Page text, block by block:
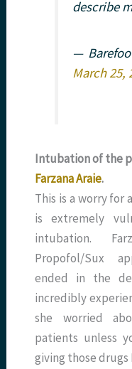
describe
—
March 25,
Intubation of the
Farzana Araie.
This is a worry for
is extremely
intubation.
Propofol/Sux
ended in the
incredibly
she worried
patients unless
giving those drugs